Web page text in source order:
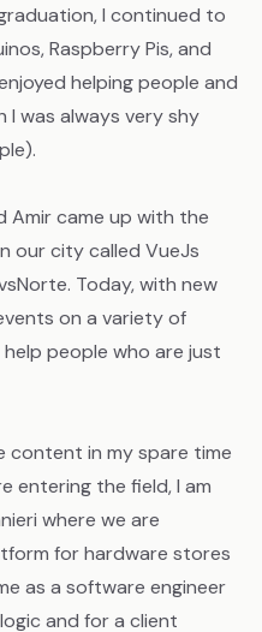
I continued to
Raspberry Pis, and
helping people and
I was always very shy
Amir came up with the
our city called VueJs
Today, with new
on a variety of
people who are just
in my spare time
entering the field, I am
where we are
for hardware stores
as a software engineer
and for a client